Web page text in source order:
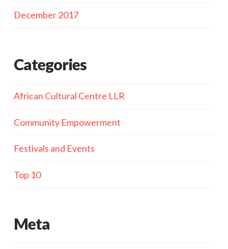
December 2017
Categories
African Cultural Centre LLR
Community Empowerment
Festivals and Events
Top 10
Meta